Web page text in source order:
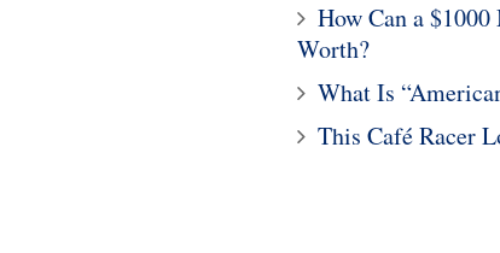
How Can a
Worth?
What Is
This Café Racer
10
Mercedes' CES showcar is
an Avatar-inspired look at an